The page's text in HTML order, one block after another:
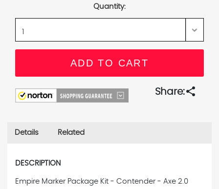
Quantity:
Share:share
Details Related
DESCRIPTION
Empire Marker Package Kit - Contender - Axe 2.0